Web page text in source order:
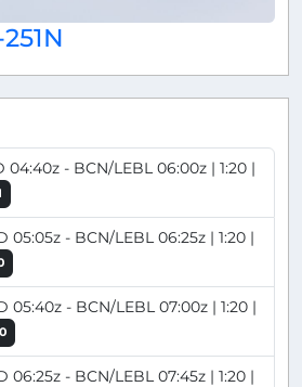
04:40z - BCN/LEBL 06:00z | 1:20 |
05:05z - BCN/LEBL 06:25z | 1:20 |
05:40z - BCN/LEBL 07:00z | 1:20 |
06:25z - BCN/LEBL 07:45z | 1:20 |